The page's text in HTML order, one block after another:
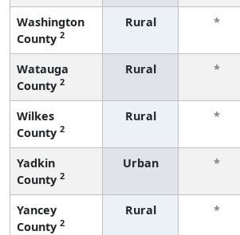
Washington
County 2
Rural *
Watauga
County 2
Rural *
Wilkes
County 2
Rural *
Yadkin
County 2
Urban *
Yancey
County 2
Rural *